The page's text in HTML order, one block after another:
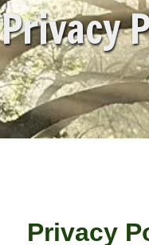
Privacy
Privacy